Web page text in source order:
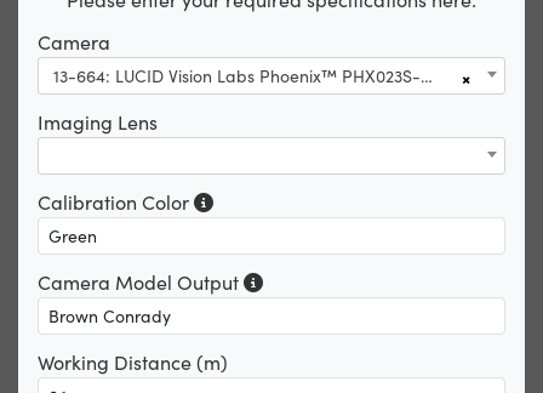
Camera
×
13-664: LUCID Vision Labs Phoenix™ PHX023S-CNF, Sony IMX392, 2.3MP, Color Camera
Imaging Lens
Calibration Color
Camera Model Output
Working Distance (m)